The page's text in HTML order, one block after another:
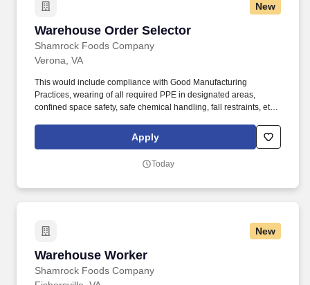
New
Warehouse Order Selector
Shamrock Foods Company
Warehouse Order Selector
Verona, VA
This would include compliance with Good Manufacturing
Practices, wearing of all required PPE in designated areas,
confined space safety, safe chemical handling, fall restraints, etc.
including lifting, climbing, reaching, bending, and working in
Apply
Today
New
Warehouse Worker
Shamrock Foods Company
Warehouse Worker